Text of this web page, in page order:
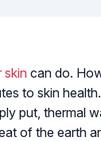
skin can do.
to skin
put, thermal
of the earth